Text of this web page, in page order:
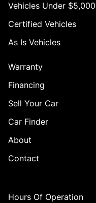
Vehicles Under $5,000
Certified Vehicles
As Is Vehicles
Warranty
Financing
Sell Your Car
Car Finder
About
Contact
Hours Of Operation